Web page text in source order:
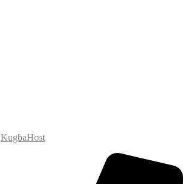
KugbaHost